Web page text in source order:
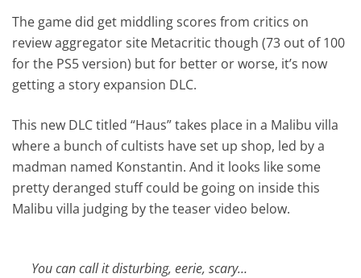
The game did get middling scores from critics on
review aggregator site Metacritic though (73 out of 100
for the PS5 version) but for better or worse, it’s now
getting a story expansion DLC.
This new DLC titled “Haus” takes place in a Malibu villa
where a bunch of cultists have set up shop, led by a
madman named Konstantin. And it looks like some
pretty deranged stuff could be going on inside this
Malibu villa judging by the teaser video below.
You can call it disturbing, eerie, scary…